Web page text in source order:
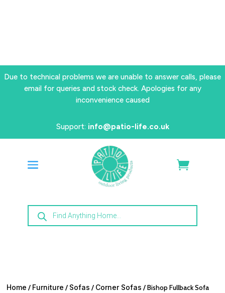
Due to technical problems we are unable to answer calls, please
email for queries and stock check. Apologies for any
inconvenience caused
Support: info@patio-life.co.uk
Products
search
Home / Furniture / Sofas / Corner Sofas / Bishop Fullback Sofa